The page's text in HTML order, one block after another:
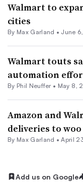
Walmart to
cities
By Max Garland • June
Walmart touts
automation
By Phil Neuffer• May 8,
Amazon and
deliveries to
By Max Garland •April
Add us on Google